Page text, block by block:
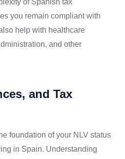
of Spanish tax
you remain compliant with
help with healthcare
and other
and Tax
foundation of your NLV status
in Spain. Understanding